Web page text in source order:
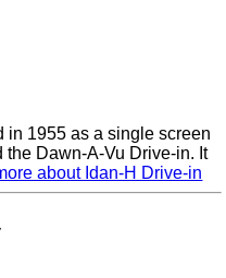
in 1955 as a single screen
Dawn-A-Vu Drive-in. It
about Idan-H Drive-in